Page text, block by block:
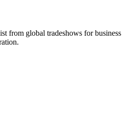
from global tradeshows for business